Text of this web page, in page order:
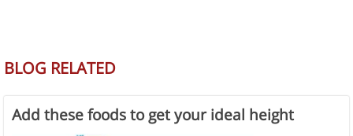
BLOG RELATED
Add these foods to get your ideal height